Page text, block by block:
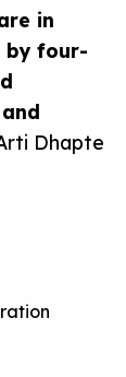
in
by four-
Dhapte